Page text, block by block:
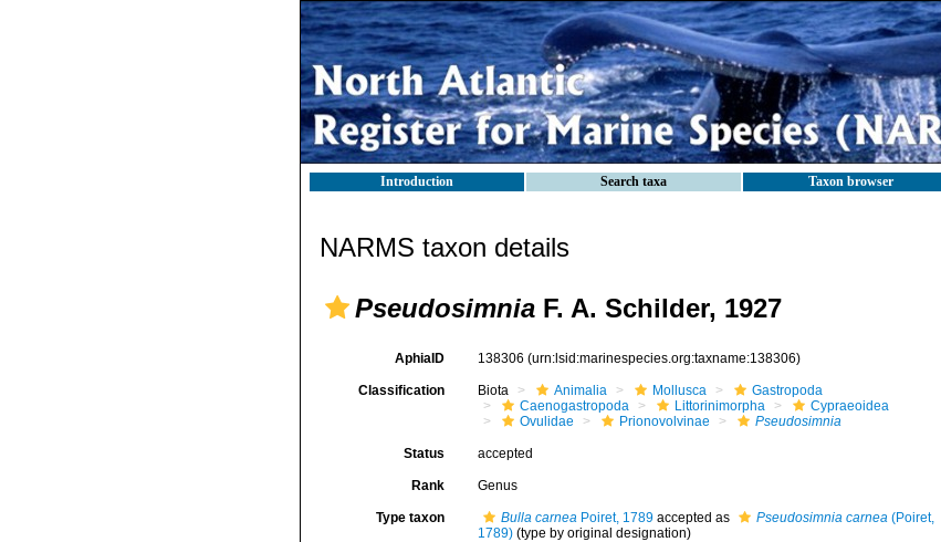
Introduction Search taxa Taxon browser
NARMS taxon details
Pseudosimnia F. A. Schilder, 1927
AphiaID 138306 (urn:lsid:marinespecies.org:taxname:138306)
Classification Biota Animalia Mollusca
Gastropoda
Caenogastropoda
Littorinimorpha
Cypraeoidea
Ovulidae
Prionovolvinae Pseudosimnia
Status accepted
Rank Genus
Type taxon Bulla carneaPoiret, 1789accepted as Pseudosimnia carnea(Poiret,
1789)(type by original designation)